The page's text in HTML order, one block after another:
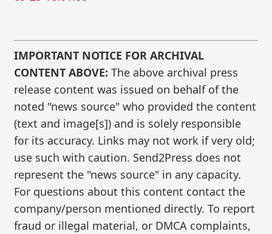
IMPORTANT NOTICE FOR ARCHIVAL
CONTENT ABOVE: The above archival press
release content was issued on behalf of the
noted "news source" who provided the content
(text and image[s]) and is solely responsible
for its accuracy. Links may not work if very old;
use such with caution. Send2Press does not
represent the "news source" in any capacity.
For questions about this content contact the
company/person mentioned directly. To report
fraud or illegal material, or DMCA complaints,